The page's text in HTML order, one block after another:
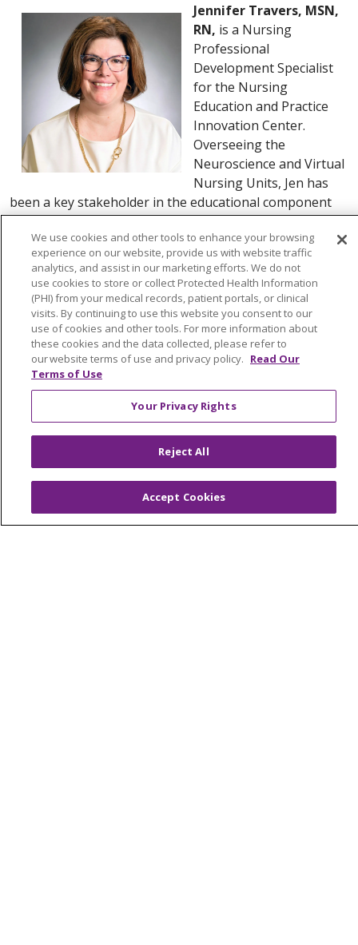
Jennifer Travers, MSN,
RN, is a Nursing
Professional
Development Specialist
for the Nursing
Education and Practice
Innovation Center.
Overseeing the
Neuroscience and Virtual
Nursing Units, Jen has
been a key stakeholder in the educational component
for the TogetherTeam virtual nursing model of care.
Her calm demeanor and expert clinical skills create
teambuilding, trust, and confidence among colleagues.
Jen exhibits an optimistic attitude and holds herself to a
high professional level of nursing. She is a wonderful
example of integrity and is a valued resource when
colleagues require educational support. Jen’s ability to
understand and share the correlation between
professional practice and patient outcomes when
utilizing the virtual nursing model helps to foster a
culture of positivity. She exhibits caring and compassion
to staff as she mentors them to achieve goals. With over
30 years of nursing experience, Jen’s dedication and
service to Saint Francis is well known to those who work
We use cookies and other tools to enhance your browsing
experience on our website, provide us with website traffic
analytics, and assist in our marketing efforts. We do not
use cookies to store or collect Protected Health Information
(PHI) from your medical records, patient portals, or clinical
visits. By continuing to use this website you consent to our
use of cookies and other tools. For more information about
these cookies and the data collected, please refer to
our website terms of use and privacy policy. Read Our
Terms of Use
Your Privacy Rights
Reject All
Accept Cookies